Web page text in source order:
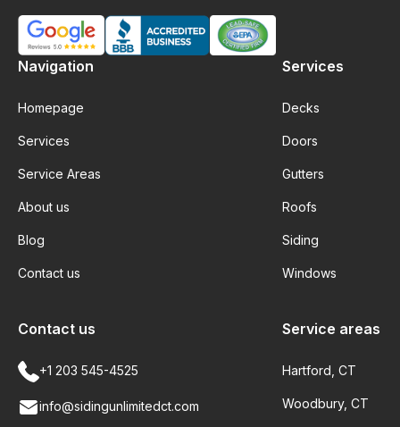
Navigation
Homepage
Services
Service Areas
About us
Blog
Contact us
Services
Decks
Doors
Gutters
Roofs
Siding
Windows
Service areas
Hartford, CT
Woodbury, CT
Contact us
+1 203 545-4525
info@sidingunlimitedct.com